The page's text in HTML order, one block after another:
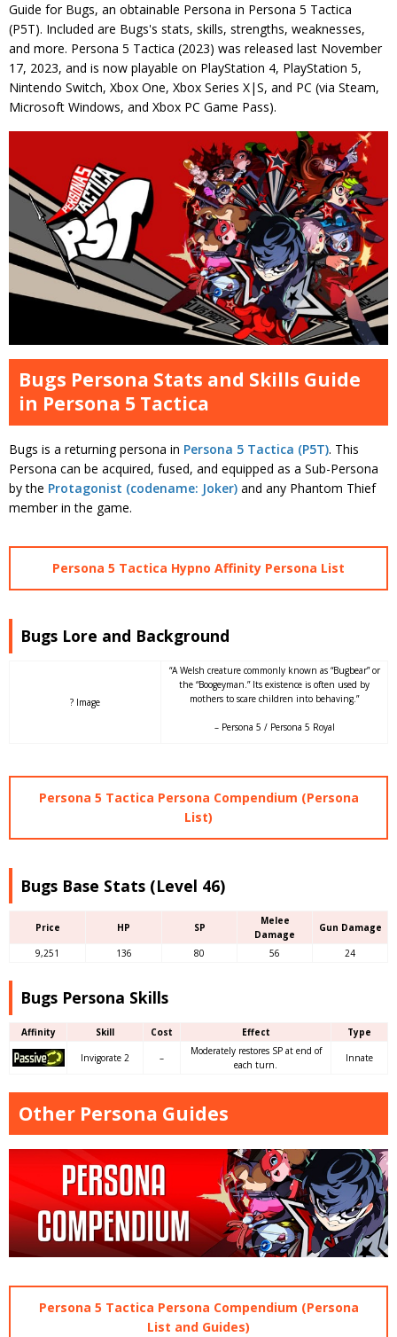
Guide for Bugs, an obtainable Persona in Persona 5 Tactica
(P5T). Included are Bugs's stats, skills, strengths, weaknesses,
and more. Persona 5 Tactica (2023) was released last November
17, 2023, and is now playable on PlayStation 4, PlayStation 5,
Nintendo Switch, Xbox One, Xbox Series X|S, and PC (via Steam,
Microsoft Windows, and Xbox PC Game Pass).
Bugs Persona Stats and Skills Guide
in Persona 5 Tactica
Bugs is a returning persona in Persona 5 Tactica (P5T). This
Persona can be acquired, fused, and equipped as a Sub-Persona
by the Protagonist (codename: Joker) and any Phantom Thief
member in the game.
Persona 5 Tactica Hypno Affinity Persona List
Bugs Lore and Background
? Image
“A Welsh creature commonly known as “Bugbear” or
the “Boogeyman.” Its existence is often used by
mothers to scare children into behaving.”
– Persona 5 / Persona 5 Royal
Persona 5 Tactica Persona Compendium (Persona
List)
Bugs Base Stats (Level 46)
Price HP SP
Melee
Damage
Gun Damage
9,251 136 80 56 24
Bugs Persona Skills
Affinity Skill Cost Effect Type
Invigorate 2 –
Moderately restores SP at end of
each turn.
Innate
Other Persona Guides
Persona 5 Tactica Persona Compendium (Persona
List and Guides)